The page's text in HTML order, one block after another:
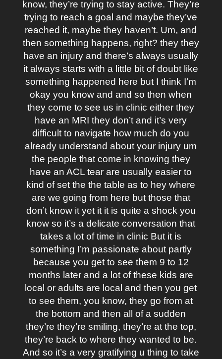
know, they’re trying to stay active. They’re
trying to reach a goal and maybe they’ve
reached it, maybe they haven’t. Um, and
then something happens, right? they they
have an injury and there’s always usually
it always starts with a little bit of doubt like
something happened here but I think I’m
okay you know and and so then when
they come to see us in clinic either they
have an MRI they don’t and it’s very
difficult to navigate how much do you
already understand about your injury um
the people that come in knowing they
have an ACL tear are usually easier to
kind of set the the table as to hey where
are we going from here but those that
don’t know it yet it it is quite a shock you
know so it’s a delicate conversation that
takes a lot of time in clinic But it is
something I’m passionate about partly
because you get to see them 9 to 12
months later and a lot of these kids are
local or adults are local and then you get
to see them, you know, they go from at
the bottom and then all of a sudden
they’re they’re smiling, they’re at the top,
they’re back to where they wanted to be.
And so it’s a very gratifying u thing to take